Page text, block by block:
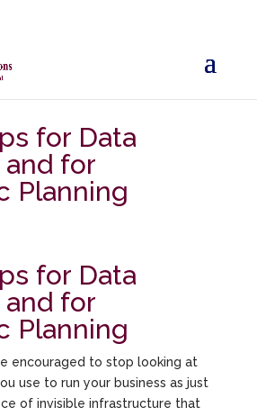
for Data
for
Planning
for Data
for
Planning
encouraged to stop looking at
use to run your business as just
of invisible infrastructure that